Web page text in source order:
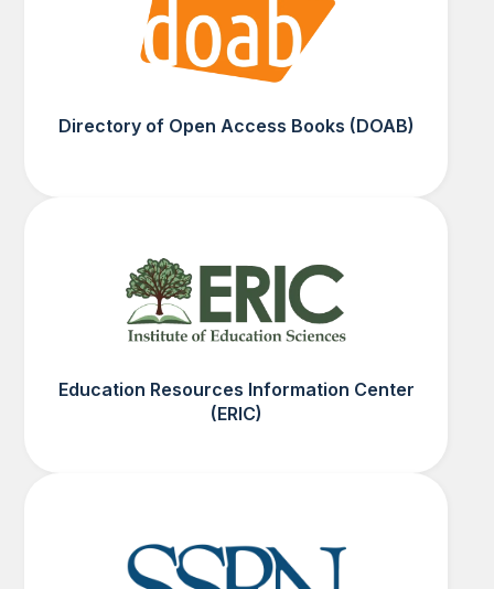
Directory of Open Access Books (DOAB)
Education Resources Information Center
(ERIC)